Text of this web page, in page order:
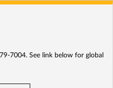
7004. See link below for global